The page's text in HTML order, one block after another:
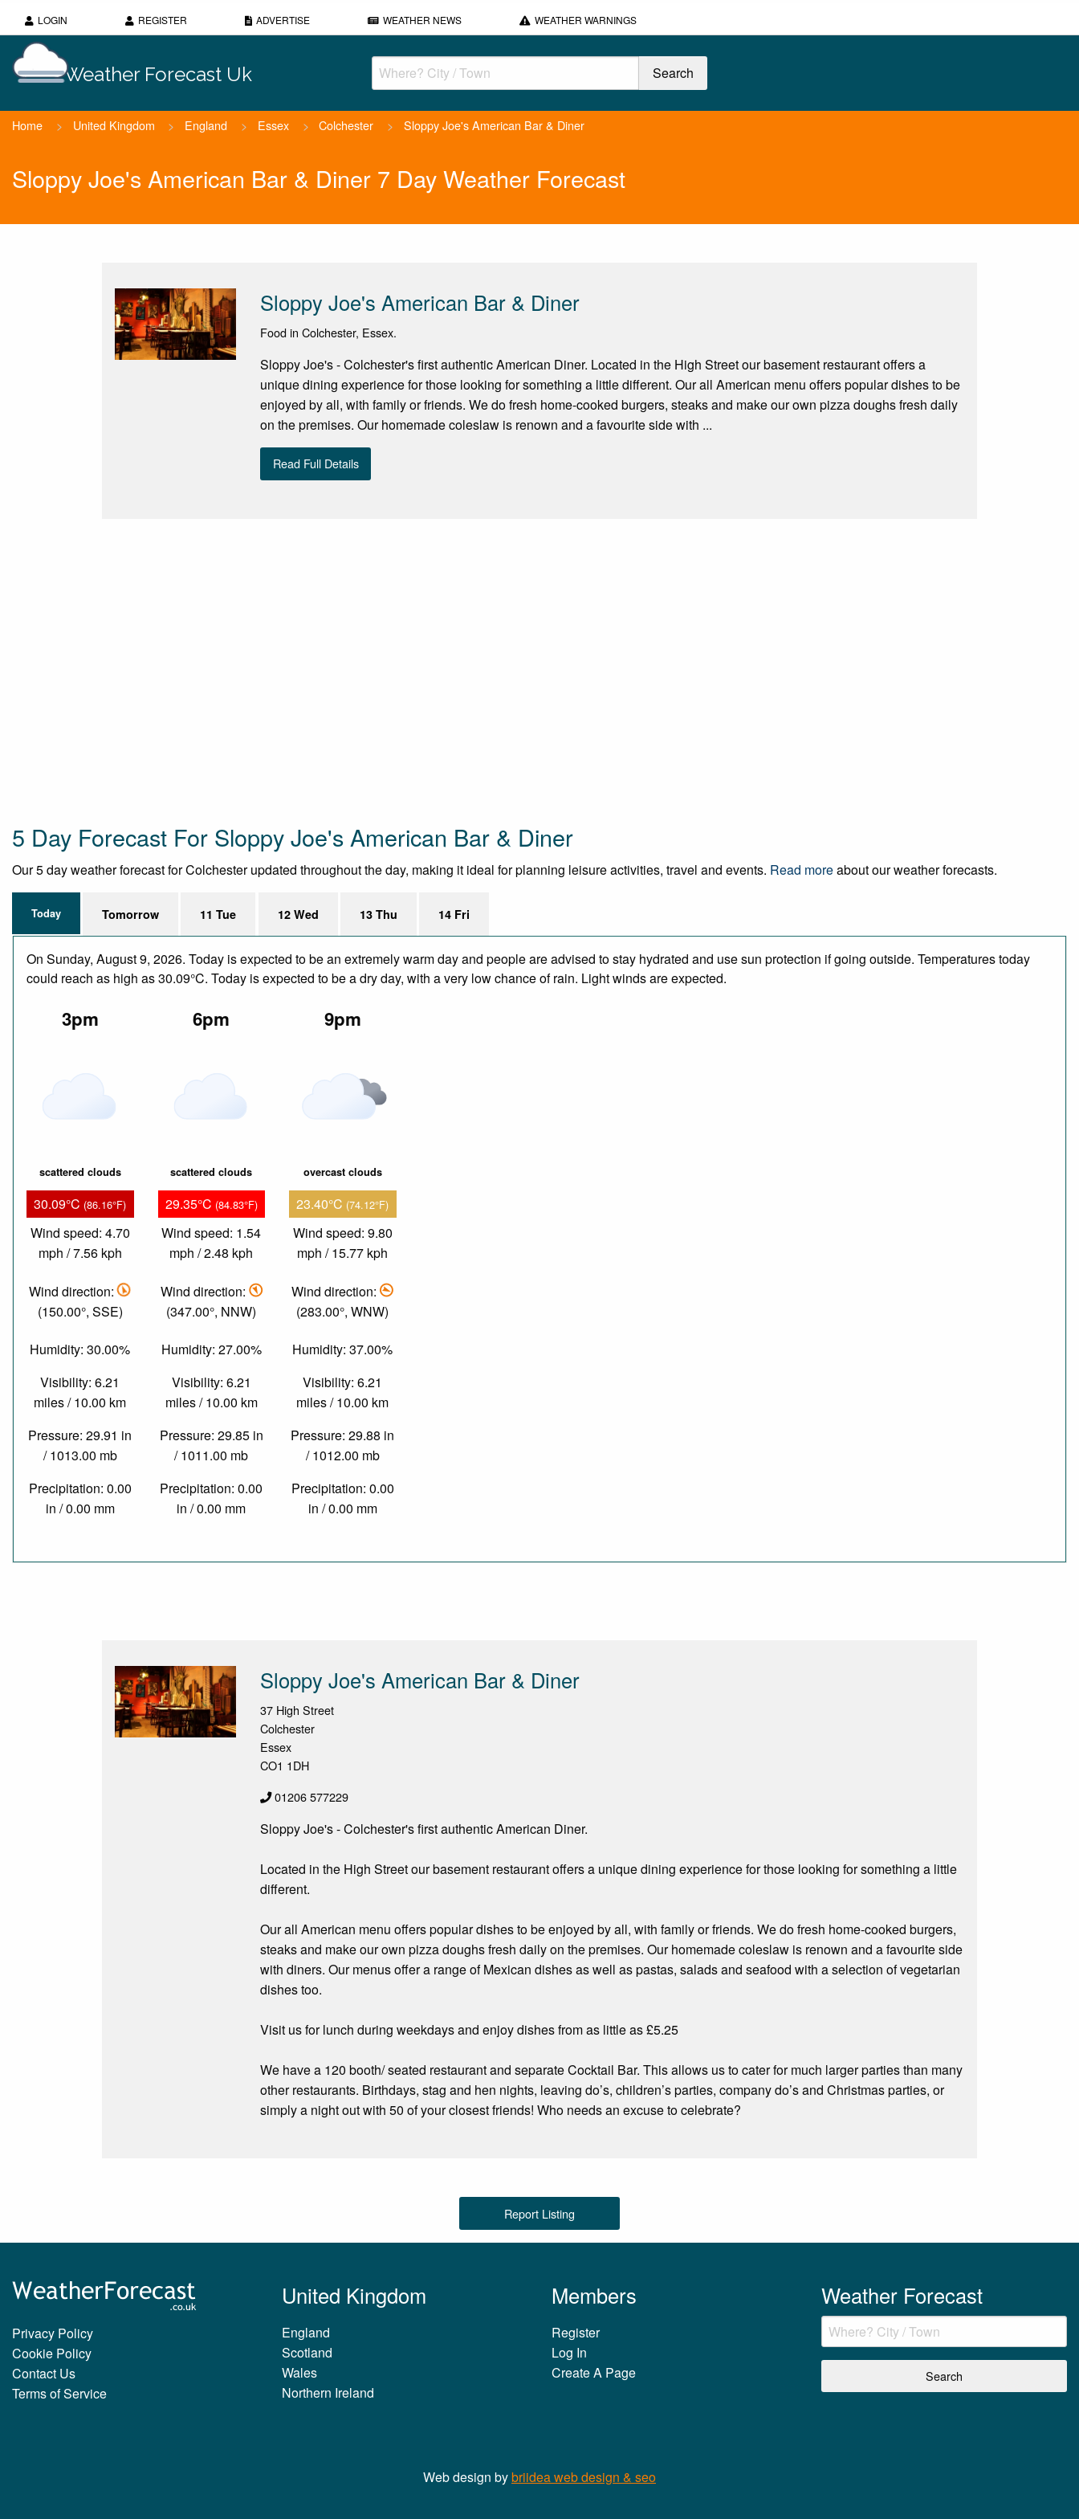
LOGIN REGISTER ADVERTISE WEATHER NEWS WEATHER WARNINGS
Weather Forecast Uk
Home > United Kingdom > England > Essex > Colchester > Sloppy Joe's American Bar & Diner
Sloppy Joe's American Bar & Diner 7 Day Weather Forecast
Sloppy Joe's American Bar & Diner
Food in Colchester, Essex.
Sloppy Joe's - Colchester's first authentic American Diner. Located in the High Street our basement restaurant offers a
unique dining experience for those looking for something a little different. Our all American menu offers popular dishes to be
enjoyed by all, with family or friends. We do fresh home-cooked burgers, steaks and make our own pizza doughs fresh daily
on the premises. Our homemade coleslaw is renown and a favourite side with ...
Read Full Details
5 Day Forecast For Sloppy Joe's American Bar & Diner
Our 5 day weather forecast for Colchester updated throughout the day, making it ideal for planning leisure activities, travel and events. Read moreabout our weather forecasts.
Today Tomorrow 11 Tue 12 Wed 13 Thu 14 Fri
On Sunday, August 9, 2026. Today is expected to be an extremely warm day and people are advised to stay hydrated and use sun protection if going outside. Temperatures today
could reach as high as 30.09°C. Today is expected to be a dry day, with a very low chance of rain. Light winds are expected.
3pm
scattered clouds
30.09°C (86.16°F)
Wind speed: 4.70
mph / 7.56 kph
Wind direction:
(150.00°, SSE)
Humidity: 30.00%
Visibility: 6.21
miles / 10.00 km
Pressure: 29.91 in
/ 1013.00 mb
Precipitation: 0.00
in / 0.00 mm
6pm
scattered clouds
29.35°C (84.83°F)
Wind speed: 1.54
mph / 2.48 kph
Wind direction:
(347.00°, NNW)
Humidity: 27.00%
Visibility: 6.21
miles / 10.00 km
Pressure: 29.85 in
/ 1011.00 mb
Precipitation: 0.00
in / 0.00 mm
9pm
overcast clouds
23.40°C (74.12°F)
Wind speed: 9.80
mph / 15.77 kph
Wind direction:
(283.00°, WNW)
Humidity: 37.00%
Visibility: 6.21
miles / 10.00 km
Pressure: 29.88 in
/ 1012.00 mb
Precipitation: 0.00
in / 0.00 mm
Sloppy Joe's American Bar & Diner
37 High Street
Colchester
Essex
CO1 1DH
01206 577229
Sloppy Joe's - Colchester's first authentic American Diner.
Located in the High Street our basement restaurant offers a unique dining experience for those looking for something a little
different.
Our all American menu offers popular dishes to be enjoyed by all, with family or friends. We do fresh home-cooked burgers,
steaks and make our own pizza doughs fresh daily on the premises. Our homemade coleslaw is renown and a favourite side
with diners. Our menus offer a range of Mexican dishes as well as pastas, salads and seafood with a selection of vegetarian
dishes too.
Visit us for lunch during weekdays and enjoy dishes from as little as £5.25
We have a 120 booth/ seated restaurant and separate Cocktail Bar. This allows us to cater for much larger parties than many
other restaurants. Birthdays, stag and hen nights, leaving do’s, children’s parties, company do’s and Christmas parties, or
simply a night out with 50 of your closest friends! Who needs an excuse to celebrate?
Report Listing
Privacy Policy
Cookie Policy
Contact Us
Terms of Service
United Kingdom
England
Scotland
Wales
Northern Ireland
Members
Register
Log In
Create A Page
Weather Forecast
Web design bybriidea web design & seo